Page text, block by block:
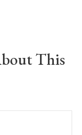
This